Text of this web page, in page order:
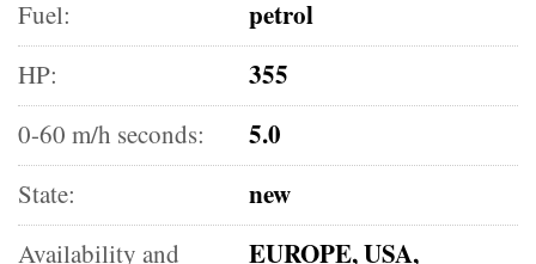
Fuel: petrol
HP: 355
0-60 m/h seconds: 5.0
State: new
Availability and
EUROPE, USA,